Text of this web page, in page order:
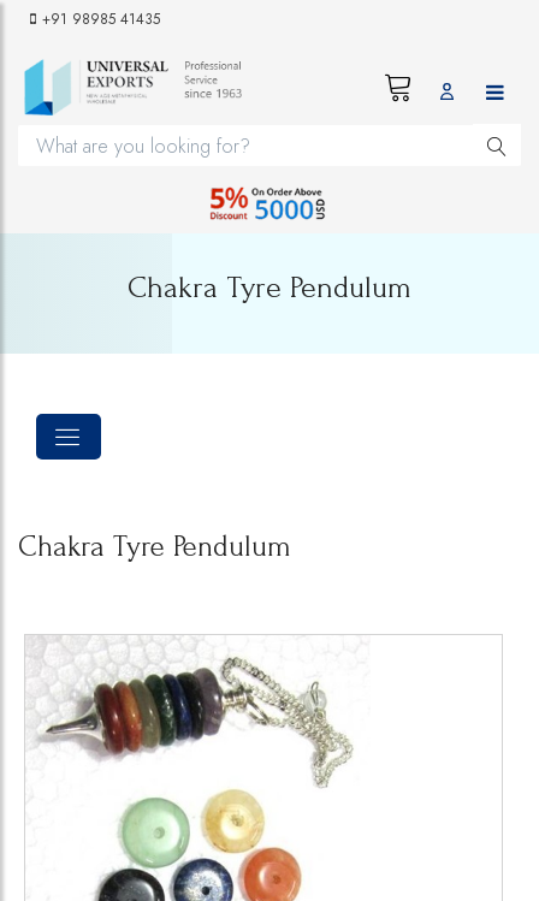
+91 98985 41435
Chakra Tyre Pendulum
Chakra Tyre Pendulum